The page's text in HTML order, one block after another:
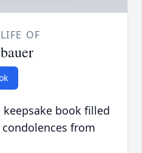
OF
book filled
from